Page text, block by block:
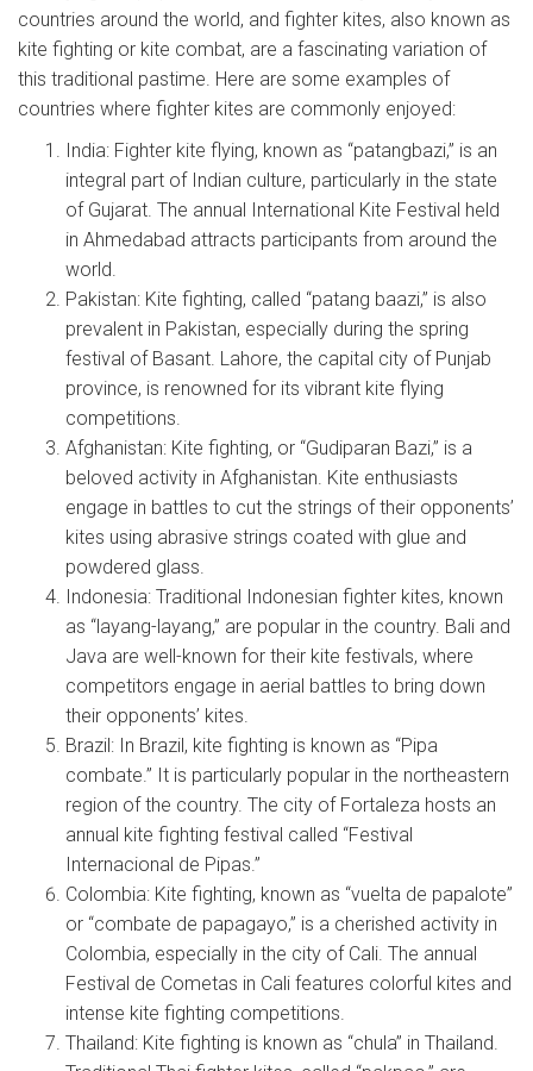
countries around the world, and fighter kites, also known as
kite fighting or kite combat, are a fascinating variation of
this traditional pastime. Here are some examples of
countries where fighter kites are commonly enjoyed:
India: Fighter kite flying, known as “patangbazi,” is an
integral part of Indian culture, particularly in the state
of Gujarat. The annual International Kite Festival held
in Ahmedabad attracts participants from around the
world.
Pakistan: Kite fighting, called “patang baazi,” is also
prevalent in Pakistan, especially during the spring
festival of Basant. Lahore, the capital city of Punjab
province, is renowned for its vibrant kite flying
competitions.
Afghanistan: Kite fighting, or “Gudiparan Bazi,” is a
beloved activity in Afghanistan. Kite enthusiasts
engage in battles to cut the strings of their opponents’
kites using abrasive strings coated with glue and
powdered glass.
Indonesia: Traditional Indonesian fighter kites, known
as “layang-layang,” are popular in the country. Bali and
Java are well-known for their kite festivals, where
competitors engage in aerial battles to bring down
their opponents’ kites.
Brazil: In Brazil, kite fighting is known as “Pipa
combate.” It is particularly popular in the northeastern
region of the country. The city of Fortaleza hosts an
annual kite fighting festival called “Festival
Internacional de Pipas.”
Colombia: Kite fighting, known as “vuelta de papalote”
or “combate de papagayo,” is a cherished activity in
Colombia, especially in the city of Cali. The annual
Festival de Cometas in Cali features colorful kites and
intense kite fighting competitions.
Thailand: Kite fighting is known as “chula” in Thailand.